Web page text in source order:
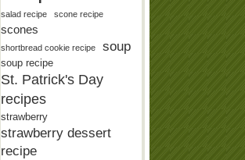
salad recipe
scone recipe
scones
shortbread cookie recipe soup
soup recipe
St. Patrick's Day
recipes
strawberry
strawberry dessert
recipe